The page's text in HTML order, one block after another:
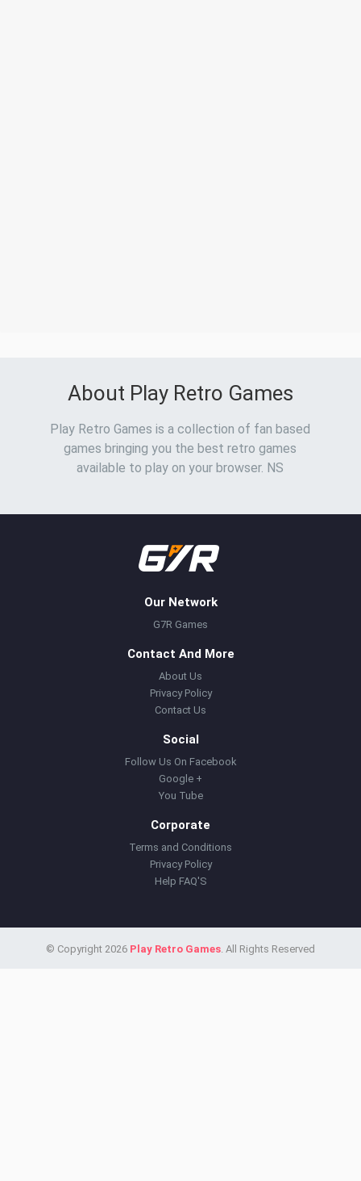
About Play Retro Games
Play Retro Games is a collection of fan based
games bringing you the best retro games
available to play on your browser. NS
Our Network
G7R Games
Contact And More
About Us
Privacy Policy
Contact Us
Social
Follow Us On Facebook
Google +
You Tube
Corporate
Terms and Conditions
Privacy Policy
Help FAQ'S
© Copyright 2026 Play Retro Games. All Rights Reserved